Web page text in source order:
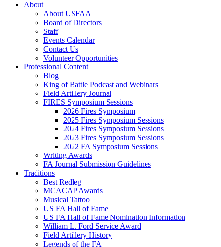
About
About USFAA
Board of Directors
Staff
Events Calendar
Contact Us
Volunteer Opportunities
Professional Content
Blog
King of Battle Podcast and Webinars
Field Artillery Journal
FIRES Symposium Sessions
2026 Fires Symposium
2025 Fires Symposium Sessions
2024 Fires Symposium Sessions
2023 Fires Symposium Sessions
2022 FA Symposium Sessions
Writing Awards
FA Journal Submission Guidelines
Traditions
Best Redleg
MCACAP Awards
Musical Tattoo
US FA Hall of Fame
US FA Hall of Fame Nomination Information
William L. Ford Service Award
Field Artillery History
Legends of the FA